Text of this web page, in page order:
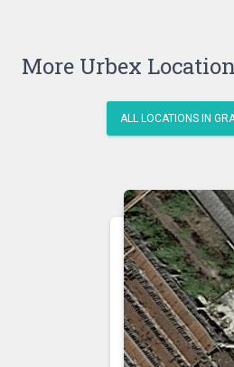
More Urbex
ALL LOCATIONS IN